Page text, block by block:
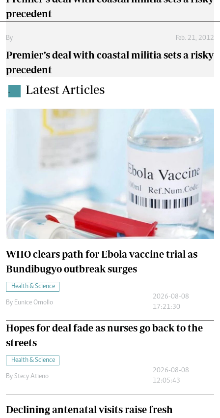
precedent
By Feb. 21, 2012
Premier’s deal with coastal militia sets a risky
precedent
. Latest Articles
WHO clears path for Ebola vaccine trial as
Bundibugyo outbreak surges
Health & Science
By Eunice Omollo
2026-08-08
17:21:30
Hopes for deal fade as nurses go back to the
streets
Health & Science
By Stecy Atieno
2026-08-08
12:05:43
Declining antenatal visits raise fresh